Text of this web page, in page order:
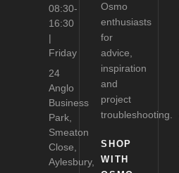
08:30-
16:30
|
Friday
24
Anglo
Business
Park,
Smeaton
Close,
Aylesbury,
Osmo
enthusiasts
for
advice,
inspiration
and
project
troubleshooting.
SHOP
WITH